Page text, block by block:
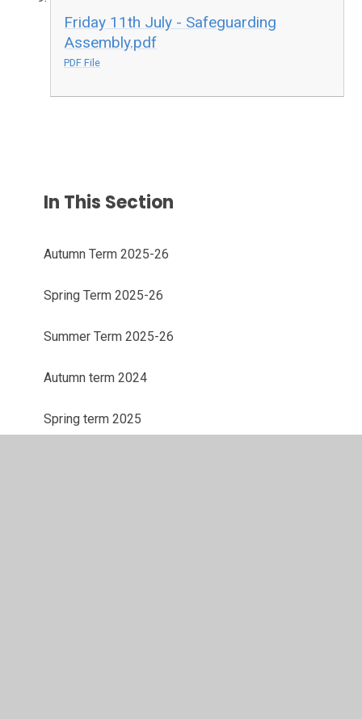
Friday 11th July - Safeguarding
Assembly.pdf
PDF File
In This Section
Autumn Term 2025-26
Spring Term 2025-26
Summer Term 2025-26
Autumn term 2024
Spring term 2025